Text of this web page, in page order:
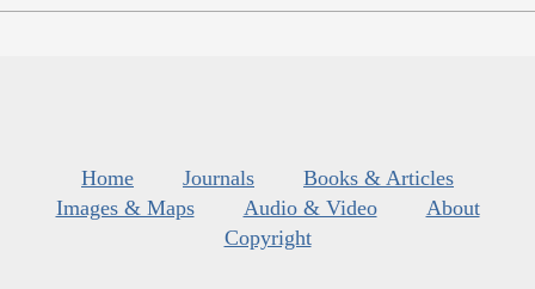
Home Journals
Books & Articles
Images & Maps
Audio & Video
About
Copyright